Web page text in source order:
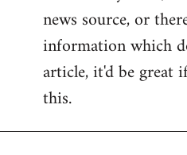
news source, or
information which
article, it'd be great
this.